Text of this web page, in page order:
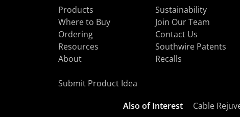
Products
Where to Buy
Ordering
Resources
About
Sustainability
Join Our Team
Contact Us
Southwire Patents
Recalls
Submit Product Idea
Also of Interest Cable